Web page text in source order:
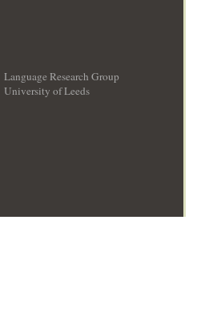
Language Research Group
University of Leeds